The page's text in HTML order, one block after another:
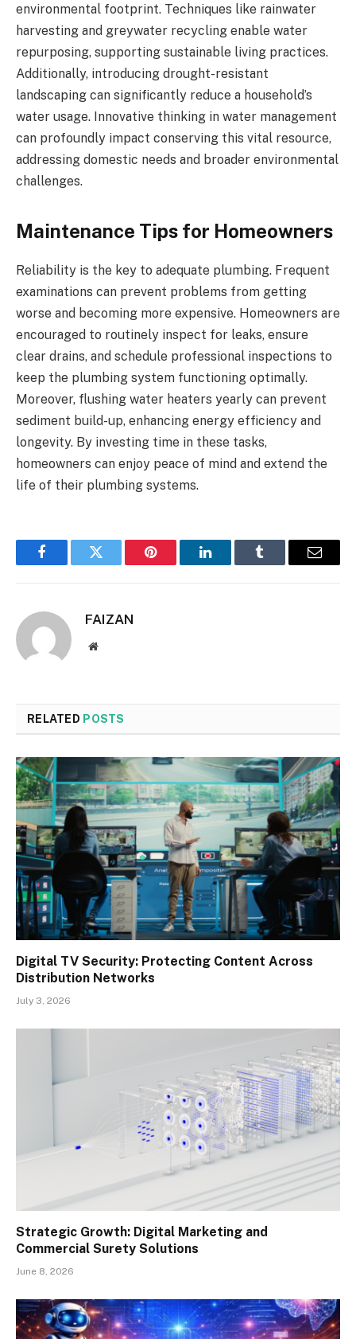
environmental footprint. Techniques like rainwater
harvesting and greywater recycling enable water
repurposing, supporting sustainable living practices.
Additionally, introducing drought-resistant
landscaping can significantly reduce a household’s
water usage. Innovative thinking in water management
can profoundly impact conserving this vital resource,
addressing domestic needs and broader environmental
challenges.
Maintenance Tips for Homeowners
Reliability is the key to adequate plumbing. Frequent
examinations can prevent problems from getting
worse and becoming more expensive. Homeowners are
encouraged to routinely inspect for leaks, ensure
clear drains, and schedule professional inspections to
keep the plumbing system functioning optimally.
Moreover, flushing water heaters yearly can prevent
sediment build-up, enhancing energy efficiency and
longevity. By investing time in these tasks,
homeowners can enjoy peace of mind and extend the
life of their plumbing systems.
FacebookTwitter Pinterest LinkedInTumblr Email
FAIZAN
Website
RELATED POSTS
Digital TV Security: Protecting Content Across
Distribution Networks
July 3, 2026
Strategic Growth: Digital Marketing and
Commercial Surety Solutions
June 8, 2026